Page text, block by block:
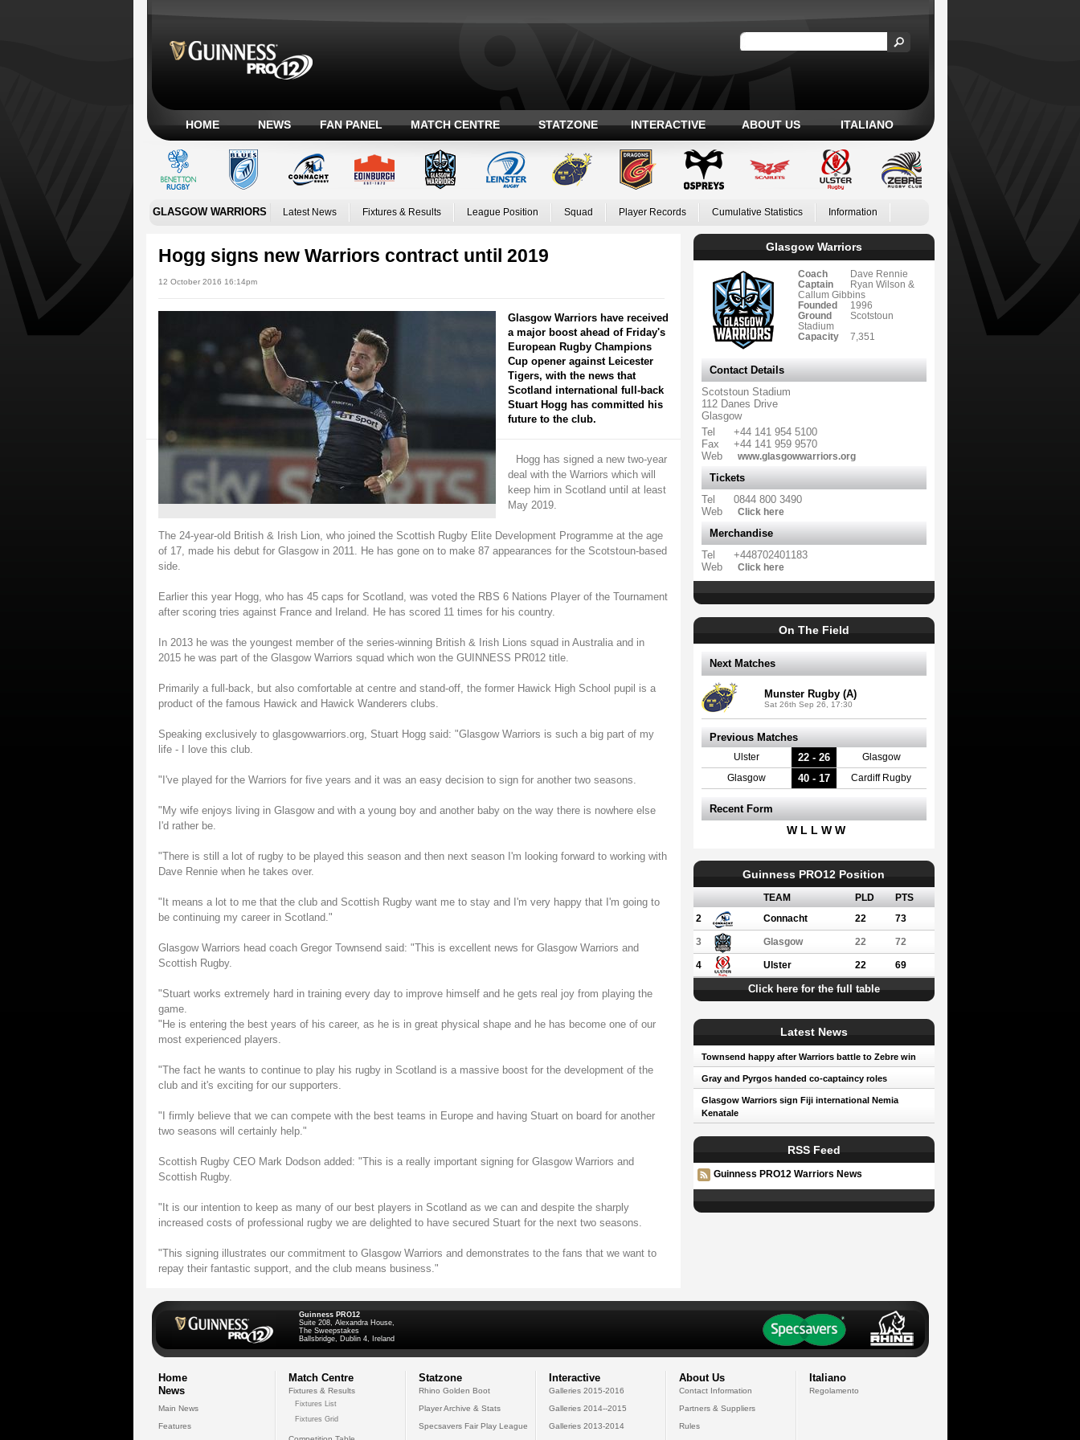
HOME NEWS FAN PANEL MATCH CENTRE STATZONE INTERACTIVE ABOUT US ITALIANO
GLASGOW WARRIORS Latest News Fixtures & Results League Position Squad Player Records Cumulative Statistics Information
Hogg signs new Warriors contract until 2019
12 October 2016 16:14pm
Glasgow Warriors have received
a major boost ahead of Friday's
European Rugby Champions
Cup opener against Leicester
Tigers, with the news that
Scotland international full-back
Stuart Hogg has committed his
future to the club.
Hogg has signed a new two-year
deal with the Warriors which will
keep him in Scotland until at least
May 2019.
The 24-year-old British & Irish Lion, who joined the Scottish Rugby Elite Development Programme at the age
of 17, made his debut for Glasgow in 2011. He has gone on to make 87 appearances for the Scotstoun-based
side.
Earlier this year Hogg, who has 45 caps for Scotland, was voted the RBS 6 Nations Player of the Tournament
after scoring tries against France and Ireland. He has scored 11 times for his country.
In 2013 he was the youngest member of the series-winning British & Irish Lions squad in Australia and in
2015 he was part of the Glasgow Warriors squad which won the GUINNESS PR012 title.
Primarily a full-back, but also comfortable at centre and stand-off, the former Hawick High School pupil is a
product of the famous Hawick and Hawick Wanderers clubs.
Speaking exclusively to glasgowwarriors.org, Stuart Hogg said: "Glasgow Warriors is such a big part of my
life - I love this club.
"I've played for the Warriors for five years and it was an easy decision to sign for another two seasons.
"My wife enjoys living in Glasgow and with a young boy and another baby on the way there is nowhere else
I'd rather be.
"There is still a lot of rugby to be played this season and then next season I'm looking forward to working with
Dave Rennie when he takes over.
"It means a lot to me that the club and Scottish Rugby want me to stay and I'm very happy that I'm going to
be continuing my career in Scotland."
Glasgow Warriors head coach Gregor Townsend said: "This is excellent news for Glasgow Warriors and
Scottish Rugby.
"Stuart works extremely hard in training every day to improve himself and he gets real joy from playing the
game.
"He is entering the best years of his career, as he is in great physical shape and he has become one of our
most experienced players.
"The fact he wants to continue to play his rugby in Scotland is a massive boost for the development of the
club and it's exciting for our supporters.
"I firmly believe that we can compete with the best teams in Europe and having Stuart on board for another
two seasons will certainly help."
Scottish Rugby CEO Mark Dodson added: "This is a really important signing for Glasgow Warriors and
Scottish Rugby.
"It is our intention to keep as many of our best players in Scotland as we can and despite the sharply
increased costs of professional rugby we are delighted to have secured Stuart for the next two seasons.
"This signing illustrates our commitment to Glasgow Warriors and demonstrates to the fans that we want to
repay their fantastic support, and the club means business."
Glasgow Warriors
Coach
Dave Rennie
Captain
Ryan Wilson &
Callum Gibbins
Founded
1996
Ground
Scotstoun
Stadium
Capacity
7,351
Contact Details
Scotstoun Stadium
112 Danes Drive
Glasgow
Tel
+44 141 954 5100
Fax
+44 141 959 9570
Web
www.glasgowwarriors.org
Tickets
Tel
0844 800 3490
Web
Click here
Merchandise
Tel
+448702401183
Web
Click here
On The Field
Next Matches
Munster Rugby (A)
Sat 26th Sep 26, 17:30
Previous Matches
Ulster 22 - 26 Glasgow
Glasgow 40 - 17 Cardiff Rugby
Recent Form
W L L W W
Guinness PRO12 Position
TEAM PLD
PTS
2
Connacht 22 73
3 Glasgow 22 72
4 Ulster 22 69
Click here for the full table
Latest News
Townsend happy after Warriors battle to Zebre win
Gray and Pyrgos handed co-captaincy roles
Glasgow Warriors sign Fiji international Nemia
Kenatale
RSS Feed
Guinness PRO12 Warriors News
Guinness PRO12
Suite 208, Alexandra House,
The Sweepstakes
Ballsbridge, Dublin 4, Ireland
Home
News
Main News
Features
Match Centre
Fixtures & Results
Fixtures List
Fixtures Grid
Statzone
Rhino Golden Boot
Player Archive & Stats
Specsavers Fair Play League
Interactive
Galleries 2015-2016
Galleries 2014--2015
Galleries 2013-2014
About Us
Contact Information
Partners & Suppliers
Rules
Italiano
Regolamento